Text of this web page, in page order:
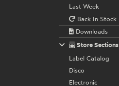
Last Week
Back In Stock
Downloads
Store Sections
Label Catalog
Disco
Electronic